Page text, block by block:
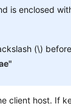
is enclosed
(\)
client host. If